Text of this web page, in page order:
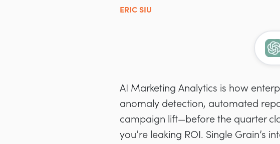
ERIC SIU
AI Marketing Analytics is how
anomaly detection, automated
campaign lift—before the quarter
you’re leaking ROI. Single Grain’s